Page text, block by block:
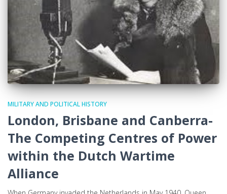
MILITARY AND POLITICAL HISTORY
London, Brisbane and Canberra-
The Competing Centres of Power
within the Dutch Wartime
Alliance